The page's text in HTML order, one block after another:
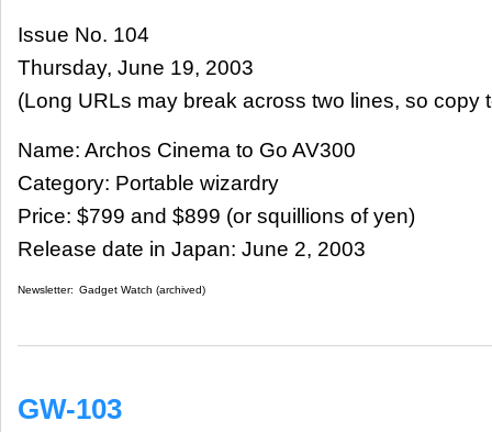
Issue No. 104
Thursday, June 19, 2003
(Long URLs may break across two lines, so copy
Name: Archos Cinema to Go AV300
Category: Portable wizardry
Price: $799 and $899 (or squillions of yen)
Release date in Japan: June 2, 2003
Newsletter: Gadget Watch (archived)
GW-103